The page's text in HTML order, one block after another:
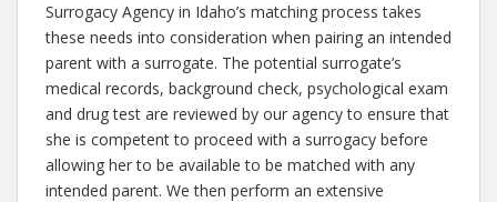
Surrogacy Agency in Idaho’s matching process takes
these needs into consideration when pairing an intended
parent with a surrogate. The potential surrogate’s
medical records, background check, psychological exam
and drug test are reviewed by our agency to ensure that
she is competent to proceed with a surrogacy before
allowing her to be available to be matched with any
intended parent. We then perform an extensive